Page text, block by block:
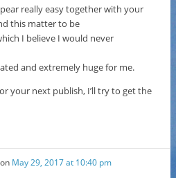
really easy together with your
this matter to be
I believe I would never
and extremely huge for me.
your next publish, I’ll try to get the
on May 29, 2017 at 10:40 pm